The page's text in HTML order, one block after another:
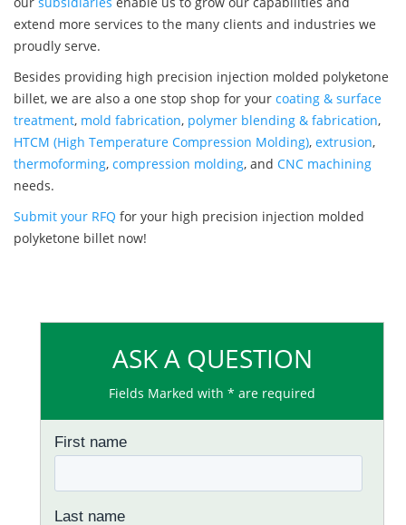
extend more services to the many clients and industries we
proudly serve.
Besides providing high precision injection molded polyketone
billet, we are also a one stop shop for your coating & surface
treatment, mold fabrication, polymer blending & fabrication,
HTCM (High Temperature Compression Molding), extrusion,
thermoforming, compression molding, and CNC machining
needs.
Submit your RFQ for your high precision injection molded
polyketone billet now!
ASK A QUESTION
Fields Marked with * are required